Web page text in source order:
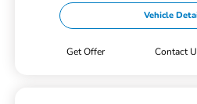
Vehicle
Get Offer Contact